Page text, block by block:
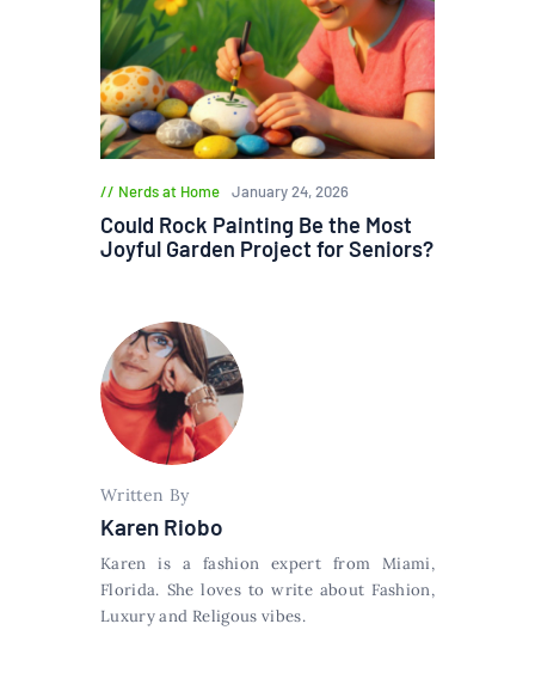
Nerds at Home January 24, 2026
Could Rock Painting Be the Most
Joyful Garden Project for Seniors?
Written By
Karen Riobo
Karen is a fashion expert from Miami,
Florida. She loves to write about Fashion,
Luxury and Religous vibes.